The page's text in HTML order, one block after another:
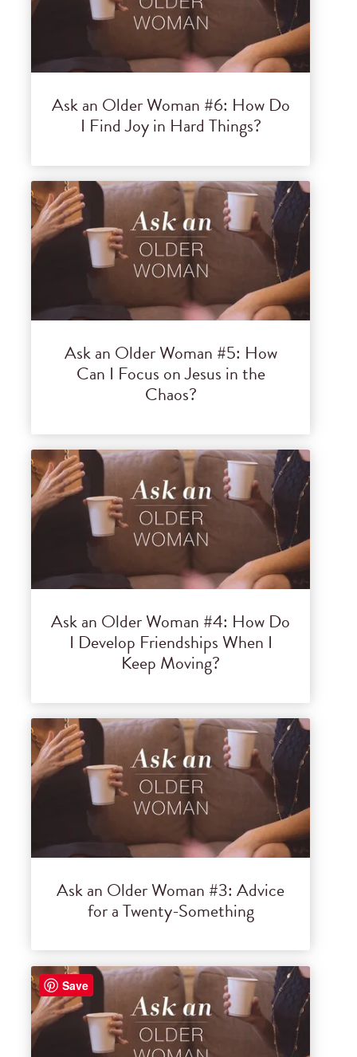
Ask an Older Woman #6: How Do
I Find Joy in Hard Things?
Ask an Older Woman #5: How
Can I Focus on Jesus in the
Chaos?
Ask an Older Woman #4: How Do
I Develop Friendships When I
Keep Moving?
Ask an Older Woman #3: Advice
for a Twenty-Something
Save